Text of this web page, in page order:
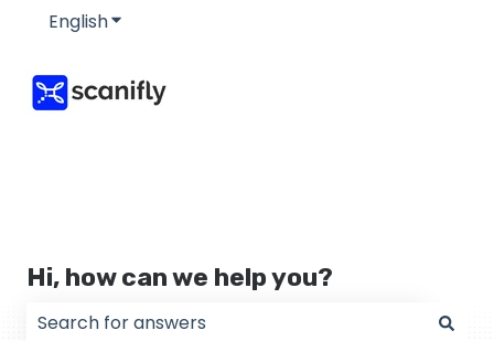
EnglishShow submenu for translations
Hi, how can we help you?